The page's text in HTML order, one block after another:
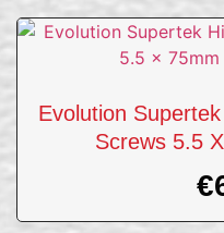
Evolution
Screws 5.5
€